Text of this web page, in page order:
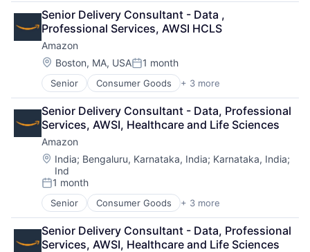
Retail
Shopping
Senior Delivery Consultant - Data ,
Professional Services, AWSI HCLS
Amazon
Location:
Boston, MA, USAPosted:
1 month
Senior Consumer Goods + 3 more
E-Commerce
Retail
Shopping
Senior Delivery Consultant - Data, Professional
Services, AWSI, Healthcare and Life Sciences
Amazon
Location:
India; Bengaluru, Karnataka, India; Karnataka, India;
Ind
Posted:
1 month
Senior Consumer Goods + 3 more
E-Commerce
Retail
Shopping
Senior Delivery Consultant - Data, Professional
Services, AWSI, Healthcare and Life Sciences